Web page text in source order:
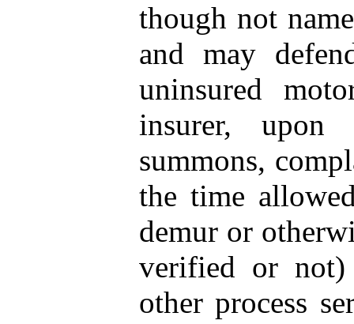
though not
and may
uninsured
insurer,
summons,
the time
demur or
verified or not)
other process